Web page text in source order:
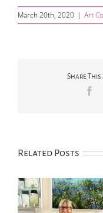
March 20th, 2020 | Art
Share
Related Posts